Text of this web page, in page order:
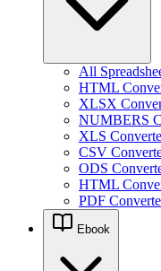
All
HTML
XLSX
NUMBERS
XLS
CSV
ODS
HTML
PDF
Ebook